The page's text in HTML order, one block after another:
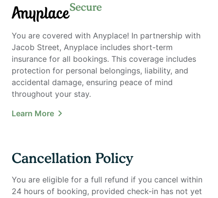
AnyplaceSecure
You are covered with Anyplace! In partnership with
Jacob Street, Anyplace includes short-term
insurance for all bookings. This coverage includes
protection for personal belongings, liability, and
accidental damage, ensuring peace of mind
throughout your stay.
Learn More
Cancellation Policy
You are eligible for a full refund if you cancel within
24 hours of booking, provided check-in has not yet